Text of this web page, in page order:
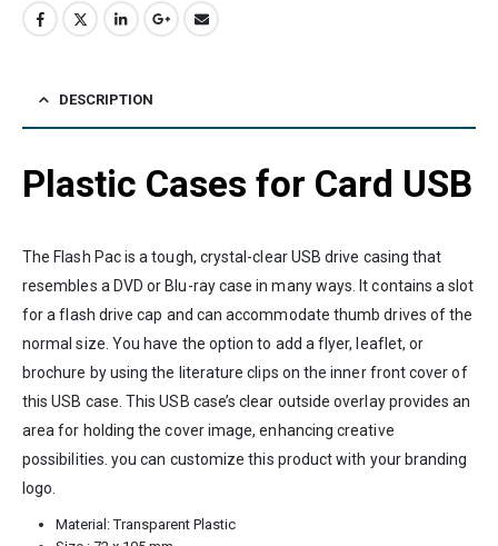
DESCRIPTION
Plastic Cases for Card USB
The Flash Pac is a tough, crystal-clear USB drive casing that
resembles a DVD or Blu-ray case in many ways. It contains a slot
for a flash drive cap and can accommodate thumb drives of the
normal size. You have the option to add a flyer, leaflet, or
brochure by using the literature clips on the inner front cover of
this USB case. This USB case’s clear outside overlay provides an
area for holding the cover image, enhancing creative
possibilities. you can customize this product with your branding
logo.
Material: Transparent Plastic